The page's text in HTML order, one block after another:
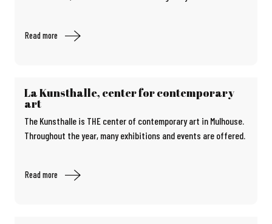
Read more
La Kunsthalle, center for contemporary
art
The Kunsthalle is THE center of contemporary art in Mulhouse.
Throughout the year, many exhibitions and events are offered.
Read more